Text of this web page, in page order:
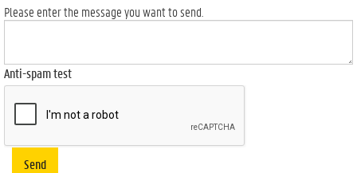
Please enter the message you want to send.
Anti-spam test
Send